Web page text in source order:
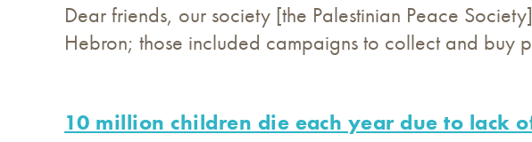
Dear friends, our society [the Palestinian Peace
Hebron; those included campaigns to collect and buy
10 million children die each year due to lack